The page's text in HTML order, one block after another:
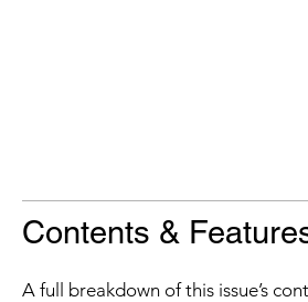
Contents &
A full breakdown of this issue’s